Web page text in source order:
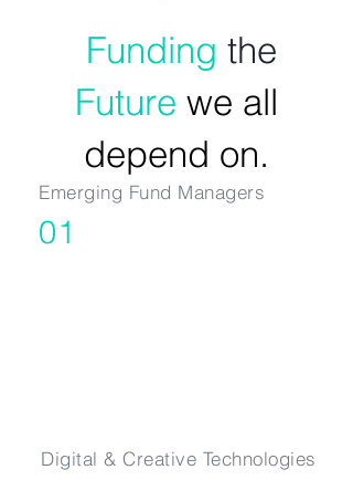
Emerging Fund Managers
01
Funding the
Future we all
depend on.
Digital & Creative Technologies